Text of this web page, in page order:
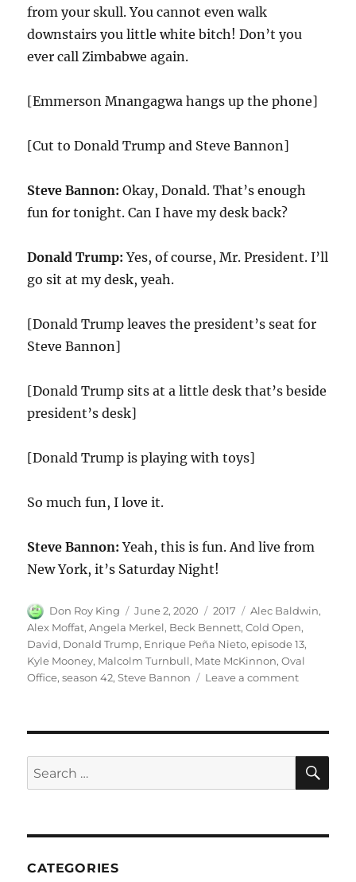
from your skull. You cannot even walk
downstairs you little white bitch! Don’t you
ever call Zimbabwe again.
[Emmerson Mnangagwa hangs up the phone]
[Cut to Donald Trump and Steve Bannon]
Steve Bannon: Okay, Donald. That’s enough
fun for tonight. Can I have my desk back?
Donald Trump: Yes, of course, Mr. President. I’ll
go sit at my desk, yeah.
[Donald Trump leaves the president’s seat for
Steve Bannon]
[Donald Trump sits at a little desk that’s beside
president’s desk]
[Donald Trump is playing with toys]
So much fun, I love it.
Steve Bannon: Yeah, this is fun. And live from
New York, it’s Saturday Night!
Author
Don Roy King
Posted
on
June 2, 2020 Categories
2017 Tags
Alec Baldwin,
Alex Moffat,Angela Merkel, Beck Bennett,Cold Open,
David, Donald Trump, Enrique Peña Nieto,episode 13,
Kyle Mooney, Malcolm Turnbull, Mate McKinnon,Oval
Office,season 42,Steve Bannon Leave a commenton
Search
for:
CATEGORIES